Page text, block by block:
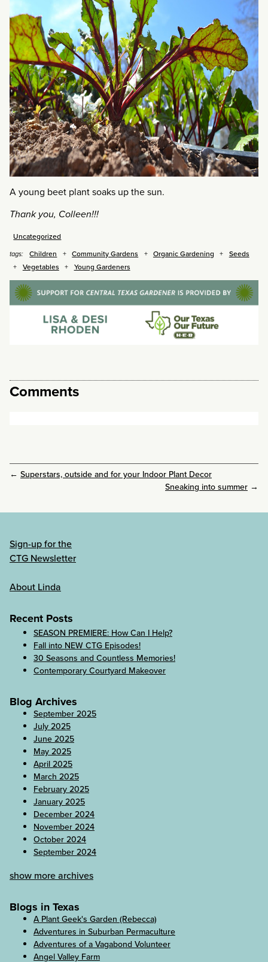
A young beet plant soaks up the sun.
Thank you, Colleen!!!
Uncategorized
tags: Children Community Gardens Organic Gardening
Seeds
Vegetables
Young Gardeners
Comments
← Superstars, outside and for your Indoor Plant Decor
Sneaking into summer →
Sign-up for the
CTG Newsletter
About Linda
Recent Posts
SEASON PREMIERE: How Can I Help?
Fall into NEW CTG Episodes!
30 Seasons and Countless Memories!
Contemporary Courtyard Makeover
Blog Archives
September 2025
July 2025
June 2025
May 2025
April 2025
March 2025
February 2025
January 2025
December 2024
November 2024
October 2024
September 2024
show more archives
Blogs in Texas
A Plant Geek's Garden (Rebecca)
Adventures in Suburban Permaculture
Adventures of a Vagabond Volunteer
Angel Valley Farm